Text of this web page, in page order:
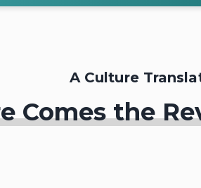
A Culture
Comes the